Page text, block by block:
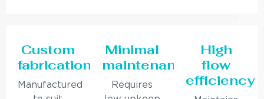
Custom
fabrication
Manufactured
Minimal
maintenance
Requires
High
flow
efficiency